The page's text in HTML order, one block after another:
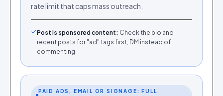
rate limit that caps mass outreach.
Post is sponsored content: Check the bio and
recent posts for "ad" tags first; DM instead of
commenting
PAID ADS, EMAIL OR SIGNAGE: FULL